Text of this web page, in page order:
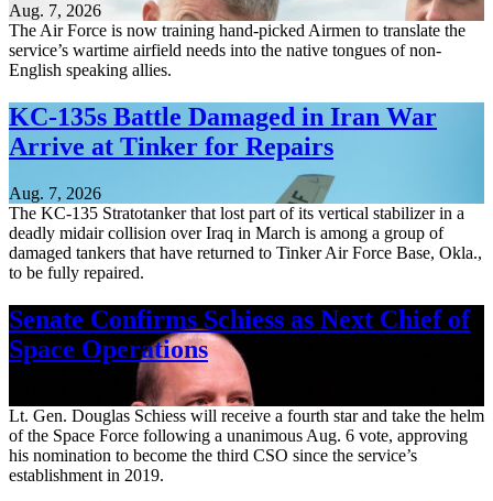
Aug. 7, 2026
The Air Force is now training hand-picked Airmen to translate the
service’s wartime airfield needs into the native tongues of non-
English speaking allies.
KC-135s Battle Damaged in Iran War
Arrive at Tinker for Repairs
Aug. 7, 2026
The KC-135 Stratotanker that lost part of its vertical stabilizer in a
deadly midair collision over Iraq in March is among a group of
damaged tankers that have returned to Tinker Air Force Base, Okla.,
to be fully repaired.
Senate Confirms Schiess as Next Chief of
Space Operations
Lt. Gen. Douglas Schiess will receive a fourth star and take the helm
of the Space Force following a unanimous Aug. 6 vote, approving
his nomination to become the third CSO since the service’s
establishment in 2019.